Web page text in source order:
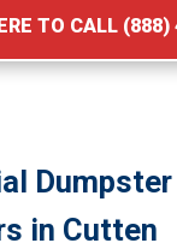
TO CALL
in Cutten